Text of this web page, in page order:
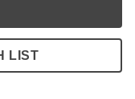
LIST